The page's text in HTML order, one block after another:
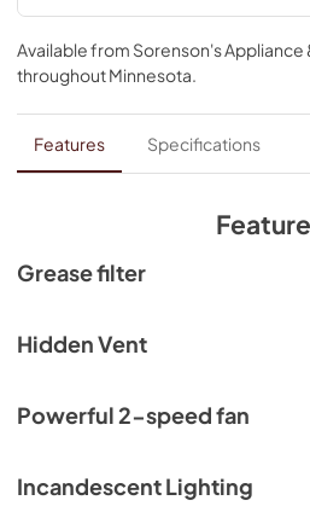
Available from Sorenson's Appliance
throughoutMinnesota.
Features Specifications
Grease filter
Hidden Vent
Powerful 2-speed fan
Incandescent Lighting